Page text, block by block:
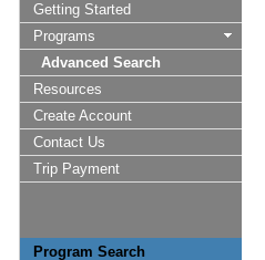
Getting Started
Programs
Advanced Search
Resources
Create Account
Contact Us
Trip Payment
Program Search